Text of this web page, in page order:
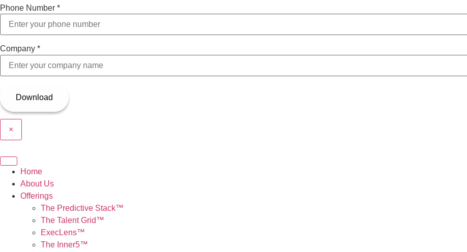
Phone Number *
Company *
×
Home
About Us
Offerings
The Predictive Stack™
The Talent Grid™
ExecLens™
The Inner5™